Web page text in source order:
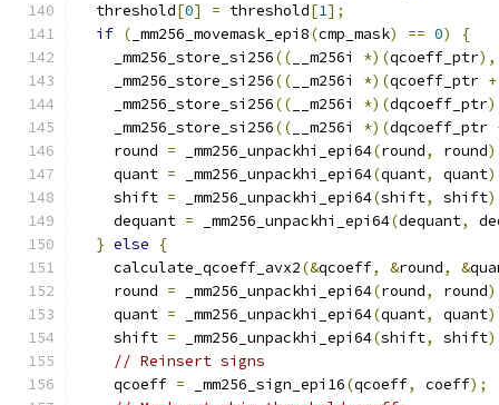
  threshold
[0] = threshold[1];
if ( _mm256_movemask_epi8(cmp_mask) == 0)
{
    _mm256_store_si256
(( __m256i *)(qcoeff_ptr),
    _mm256_store_si256
(( __m256i *)(qcoeff_ptr +
    _mm256_store_si256
(( __m256i *)(dqcoeff_ptr
    _mm256_store_si256
(( __m256i *)(dqcoeff_ptr
    round
= _mm256_unpackhi_epi64(round, round
    quant
= _mm256_unpackhi_epi64(quant, quant
    shift
= _mm256_unpackhi_epi64(shift, shift
    dequant
= _mm256_unpackhi_epi64(dequant,
} else
{
    calculate_qcoeff_avx2
(&qcoeff, &round, &
    round
= _mm256_unpackhi_epi64(round, round
    quant
= _mm256_unpackhi_epi64(quant, quant
    shift
= _mm256_unpackhi_epi64(shift, shift
// Reinsert signs
    qcoeff
= _mm256_sign_epi16(qcoeff, coeff);